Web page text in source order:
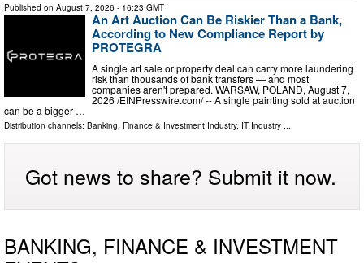
Published on August 7, 2026 - 16:23 GMT
An Art Auction Can Be Riskier Than a Bank,
According to New Compliance Report by
PROTEGRA
A single art sale or property deal can carry more laundering
risk than thousands of bank transfers — and most
companies aren't prepared. WARSAW, POLAND, August 7,
2026 /⁨EINPresswire.com⁩/ -- A single painting sold at auction
can be a bigger …
Distribution channels: Banking, Finance & Investment Industry, IT Industry
Got news to share? Submit it now.
BANKING, FINANCE & INVESTMENT